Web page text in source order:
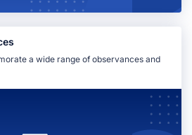
a wide range of observances and